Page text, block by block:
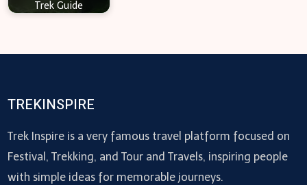
Trek Guide
TREKINSPIRE
Trek Inspire is a very famous travel platform focused on
Festival, Trekking, and Tour and Travels, inspiring people
with simple ideas for memorable journeys.